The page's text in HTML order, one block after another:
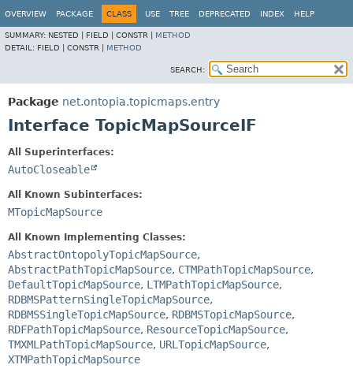
OVERVIEW PACKAGE CLASS USE TREE DEPRECATED INDEX HELP
SUMMARY: NESTED | FIELD | CONSTR | METHOD
DETAIL: FIELD | CONSTR | METHOD
SEARCH:
Package net.ontopia.topicmaps.entry
Interface TopicMapSourceIF
All Superinterfaces:
AutoCloseable
All Known Subinterfaces:
MTopicMapSource
All Known Implementing Classes:
AbstractOntopolyTopicMapSource,
AbstractPathTopicMapSource, CTMPathTopicMapSource,
DefaultTopicMapSource, LTMPathTopicMapSource,
RDBMSPatternSingleTopicMapSource,
RDBMSSingleTopicMapSource, RDBMSTopicMapSource,
RDFPathTopicMapSource, ResourceTopicMapSource,
TMXMLPathTopicMapSource, URLTopicMapSource,
XTMPathTopicMapSource